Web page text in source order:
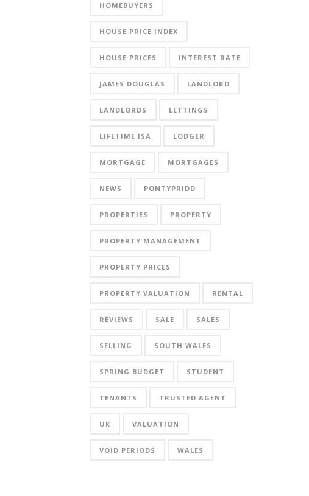
HOMEBUYERS
HOUSE PRICE INDEX
HOUSE PRICES INTEREST RATE
JAMES DOUGLAS LANDLORD
LANDLORDS LETTINGS
LIFETIME ISA LODGER
MORTGAGE MORTGAGES
NEWS PONTYPRIDD
PROPERTIES PROPERTY
PROPERTY MANAGEMENT
PROPERTY PRICES
PROPERTY VALUATION RENTAL
REVIEWS SALE SALES
SELLING SOUTH WALES
SPRING BUDGET STUDENT
TENANTS TRUSTED AGENT
UK VALUATION
VOID PERIODS WALES